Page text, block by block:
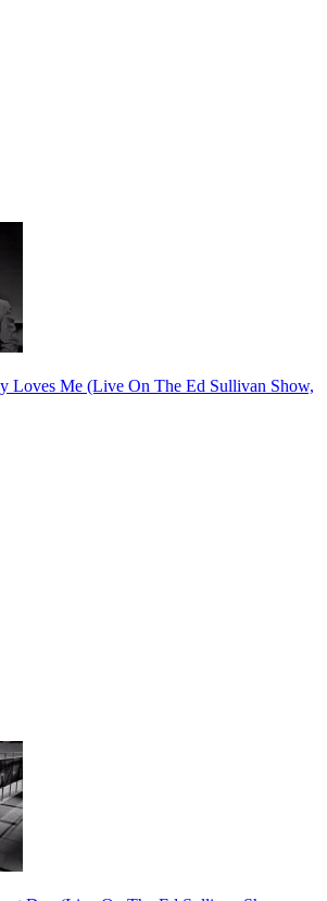
Loves Me (Live On The Ed Sullivan Show,